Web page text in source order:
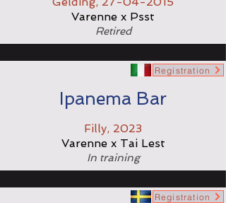
Varenne x Psst
Retired
Registration
Ipanema Bar
Filly, 2023
Varenne x Tai Lest
In training
Registration